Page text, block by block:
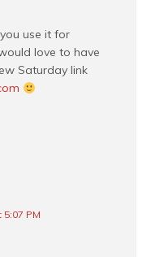
use it for
love to have
Saturday link
PM